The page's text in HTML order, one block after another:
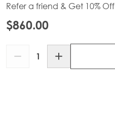
Refer a friend & Get 10% Off
$860.00